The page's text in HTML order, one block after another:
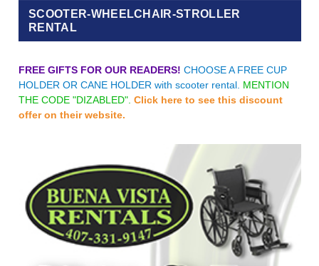
SCOOTER-WHEELCHAIR-STROLLER
RENTAL
FREE GIFTS FOR OUR READERS! CHOOSE A FREE CUP
HOLDER OR CANE HOLDER with scooter rental. MENTION
THE CODE "DIZABLED". Click here to see this discount
offer on their website.